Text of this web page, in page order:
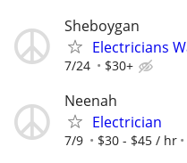
Sheboygan
Electricians
7/24 $30+
Neenah
Electrician
7/9 $30 - $45 / hr